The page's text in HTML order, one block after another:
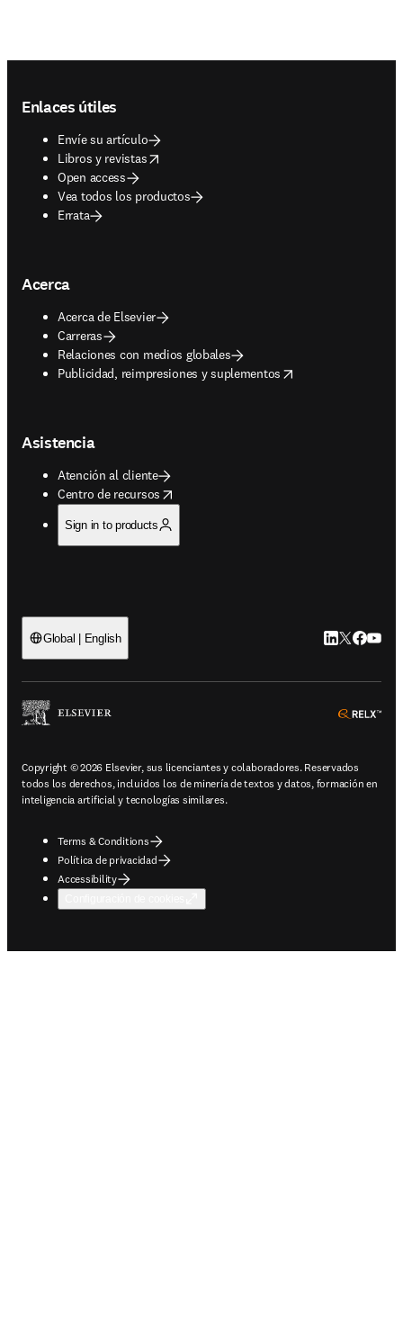
Enlaces útiles
Envíe su artículo
Libros y revistas
opens in new tab/window
Open access
Vea todos los productos
Errata
Acerca
Acerca de Elsevier
Carreras
Relaciones con medios globales
Publicidad, reimpresiones y suplementos
opens in new tab/window
Asistencia
Atención al cliente
Centro de recursos
opens in new tab/window
Sign in to products
Global | English LinkedIn se
Twitter se
Copyright © 2026 Elsevier, sus licenciantes y colaboradores. Reservados
todos los derechos, incluidos los de minería de textos y datos, formación en
inteligencia artificial y tecnologías similares.
Terms & Conditions
Política de privacidad
Accessibility